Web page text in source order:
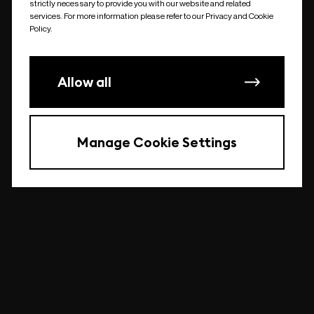
undefined
strictly necessary to provide you with our website and related
services. For more information please refer to our Privacy and Cookie
Policy.
Allow all
Manage Cookie Settings